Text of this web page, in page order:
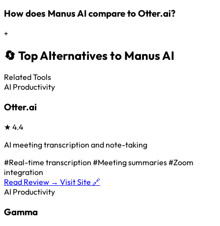
How does Manus AI compare to Otter.ai?
+
🔄 Top Alternatives to Manus AI
Related Tools
AI Productivity
Otter.ai
★ 4.4
AI meeting transcription and note-taking
#Real-time transcription #Meeting summaries#Zoom
integration
Read Review → Visit Site 🔗
AI Productivity
Gamma